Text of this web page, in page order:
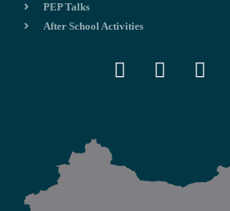
PEP Talks
After School Activities